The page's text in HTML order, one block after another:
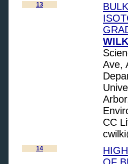
13
Ave,
CC
14